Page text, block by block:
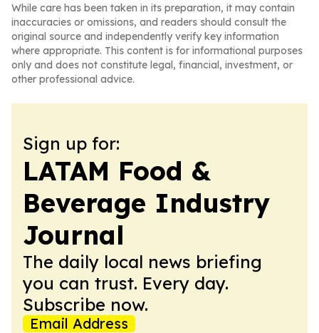
While care has been taken in its preparation, it may contain
inaccuracies or omissions, and readers should consult the
original source and independently verify key information
where appropriate. This content is for informational purposes
only and does not constitute legal, financial, investment, or
other professional advice.
Sign up for:
LATAM Food &
Beverage Industry
Journal
The daily local news briefing
you can trust. Every day.
Subscribe now.
Email Address